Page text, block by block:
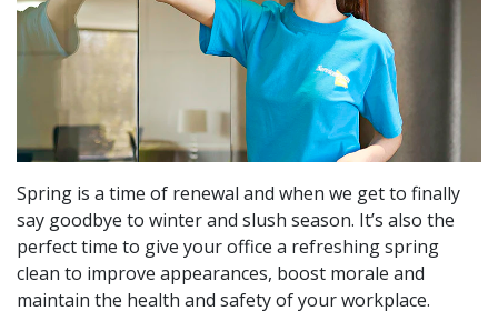
Spring is a time of renewal and when we get to finally
say goodbye to winter and slush season. It’s also the
perfect time to give your office a refreshing spring
clean to improve appearances, boost morale and
maintain the health and safety of your workplace.